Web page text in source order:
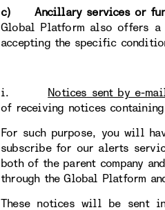
c) Ancillary services or
Global Platform also offers
accepting the specific
i. Notices sent by e-
of receiving notices
For such purpose, you will
subscribe for our alerts
both of the parent company
through the Global Platform
These notices will be sent